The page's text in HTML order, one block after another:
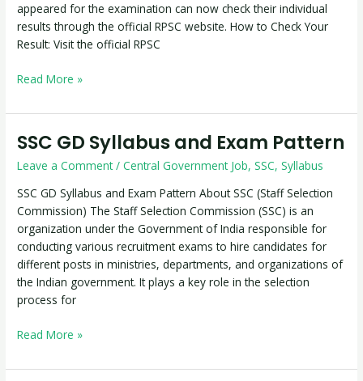
appeared for the examination can now check their individual
results through the official RPSC website. How to Check Your
Result: Visit the official RPSC
Read More »
SSC GD Syllabus and Exam Pattern
Leave a Comment /Central Government Job,SSC,Syllabus
SSC GD Syllabus and Exam Pattern About SSC (Staff Selection
Commission) The Staff Selection Commission (SSC) is an
organization under the Government of India responsible for
conducting various recruitment exams to hire candidates for
different posts in ministries, departments, and organizations of
the Indian government. It plays a key role in the selection
process for
SSC
Syllabus
and
Exam
Pattern
Read More »